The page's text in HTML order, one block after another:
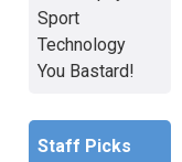
Sport
Technology
You Bastard!
Staff Picks